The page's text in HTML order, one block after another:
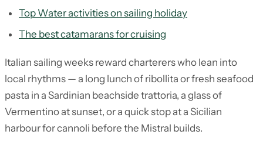
Top Water activities on sailing holiday
The best catamarans for cruising
Italian sailing weeks reward charterers who lean into
local rhythms — a long lunch of ribollita or fresh seafood
pasta in a Sardinian beachside trattoria, a glass of
Vermentino at sunset, or a quick stop at a Sicilian
harbour for cannoli before the Mistral builds.